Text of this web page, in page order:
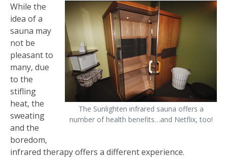
The Sunlighten infrared sauna offers a
number of health benefits…and Netflix, too!
While the
idea of a
sauna may
not be
pleasant to
many, due
to the
stifling
heat, the
sweating
and the
boredom,
infrared therapy offers a different experience.